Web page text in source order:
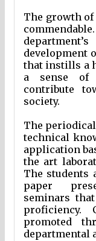
The growth
development
that instills a
a sense of
contribute
society.
The
technical
application
the art
The students
paper
seminars
proficiency.
promoted
departmental